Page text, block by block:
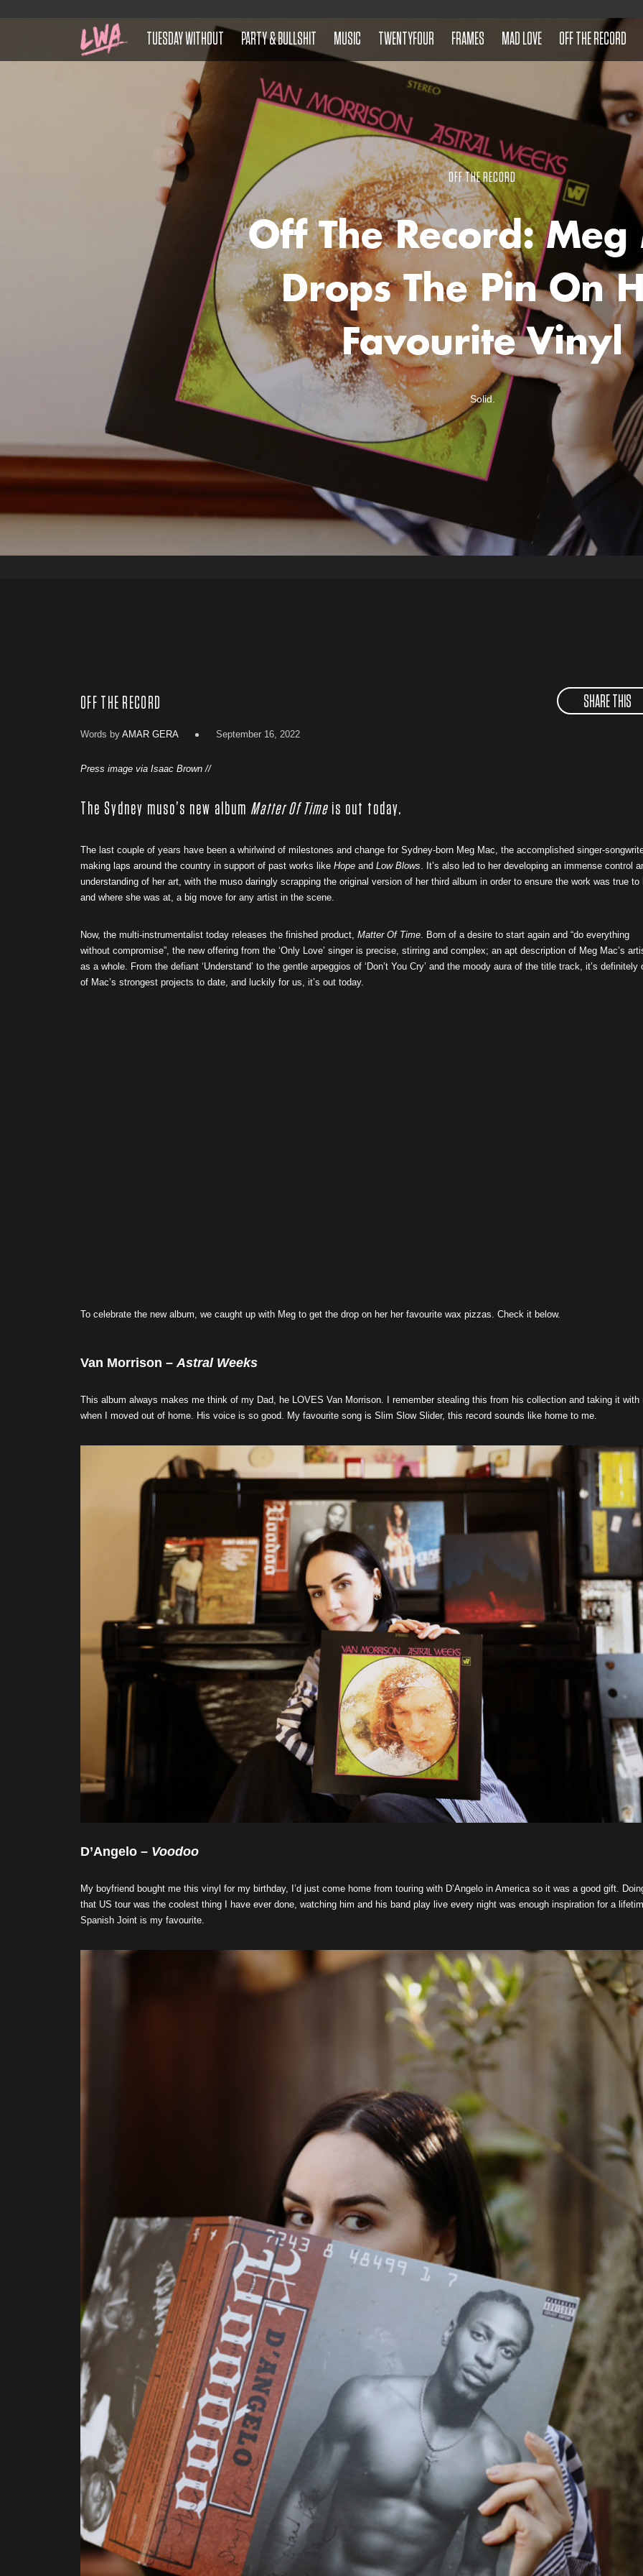
TUESDAY WITHOUT PARTY & BULLSHIT MUSIC TWENTYFOUR FRAMES MAD LOVE OFF THE RECORD
OFF THE RECORD
Off The Record: Meg
Drops The Pin On
Favourite Vinyl
Solid.
OFF THE RECORD SHARE THIS
Words by AMAR GERA September 16, 2022
Press image via Isaac Brown //
The Sydney muso’s new album Matter Of Time is out today.
The last couple of years have been a whirlwind of milestones and change for Sydney-born Meg Mac, the accomplished singer-
making laps around the country in support of past works like Hope and Low Blows. It’s also led to her developing an immense control
understanding of her art, with the muso daringly scrapping the original version of her third album in order to ensure the work was true to
and where she was at, a big move for any artist in the scene.
Now, the multi-instrumentalist today releases the finished product, Matter Of Time. Born of a desire to start again and “do everything
without compromise”, the new offering from the ‘Only Love’ singer is precise, stirring and complex; an apt description of Meg Mac’s
as a whole. From the defiant ‘Understand’ to the gentle arpeggios of ‘Don’t You Cry’ and the moody aura of the title track, it’s definitely
of Mac’s strongest projects to date, and luckily for us, it’s out today.
To celebrate the new album, we caught up with Meg to get the drop on her her favourite wax pizzas. Check it below.
Van Morrison –Astral Weeks
This album always makes me think of my Dad, he LOVES Van Morrison. I remember stealing this from his collection and taking it with
when I moved out of home. His voice is so good. My favourite song is Slim Slow Slider, this record sounds like home to me.
D’Angelo – Voodoo
My boyfriend bought me this vinyl for my birthday, I’d just come home from touring with D’Angelo in America so it was a good gift.
that US tour was the coolest thing I have ever done, watching him and his band play live every night was enough inspiration for a
Spanish Joint is my favourite.